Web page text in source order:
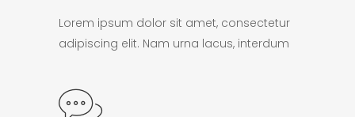
Lorem ipsum dolor sit amet, consectetur
adipiscing elit. Nam urna lacus, interdum